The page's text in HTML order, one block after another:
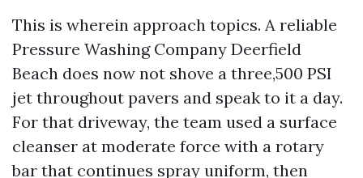
This is wherein approach topics. A reliable
Pressure Washing Company Deerfield
Beach does now not shove a three,500 PSI
jet throughout pavers and speak to it a day.
For that driveway, the team used a surface
cleanser at moderate force with a rotary
bar that continues spray uniform, then